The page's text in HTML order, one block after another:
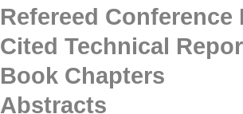
Refereed Conference
Cited Technical
Book Chapters
Abstracts